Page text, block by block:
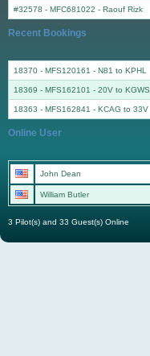
#32578 - MFC681022 - Raouf Rizk
Recent Bookings
18370 - MFS120161 - N81 to KPHL
18369 - MFS162101 - 20V to KGWS
18363 - MFS162841 - KCAG to 33V
Online User
John Dean
William Butler
3 Pilot(s) and 33 Guest(s) Online